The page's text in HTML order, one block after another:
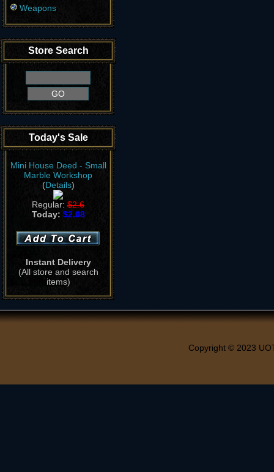
Weapons
Store Search
Today's Sale
Mini House Deed - Small
Marble Workshop
(Details)
Regular: $2.6
Today: $2.08
Instant Delivery
(All store and search
items)
Copyright © 2023